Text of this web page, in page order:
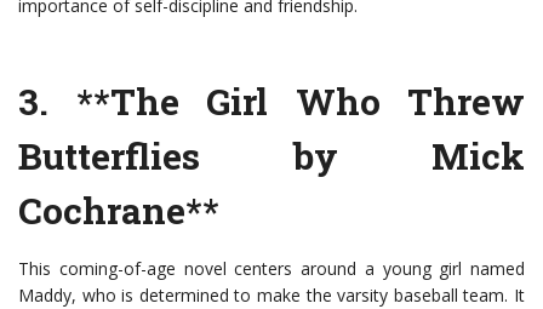
importance of self-discipline and friendship.
3. **The Girl Who Threw
Butterflies by Mick
Cochrane**
This coming-of-age novel centers around a young girl named
Maddy, who is determined to make the varsity baseball team. It